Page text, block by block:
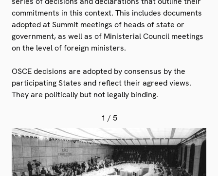
commitments in this context. This includes documents
adopted at Summit meetings of heads of state or
government, as well as of Ministerial Council meetings
on the level of foreign ministers.
OSCE decisions are adopted by consensus by the
participating States and reflect their agreed views.
They are politically but not legally binding.
1 / 5